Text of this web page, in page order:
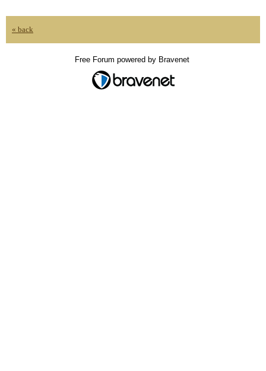
« back
Free Forum powered by Bravenet